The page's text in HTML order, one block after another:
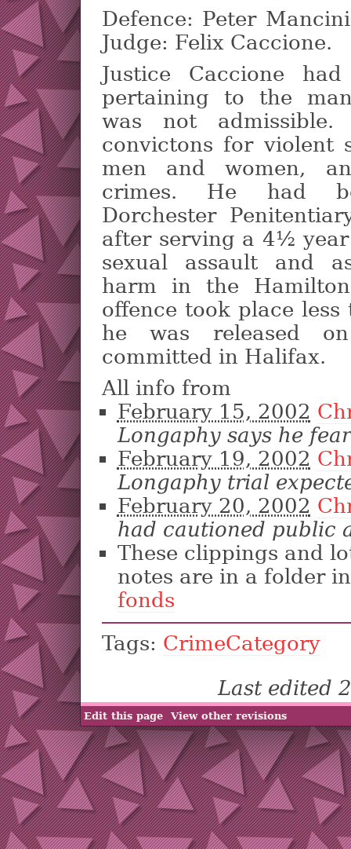
Defence: Peter
Judge: Felix Caccione.
Justice Caccione
pertaining to the
was not
convictons for violent
men and women,
crimes. He had
Dorchester
after serving a 4½
sexual assault and
harm in the
offence took place
he was released
committed in Halifax.
All info from
February 15, 2002
Longaphy says he
February 19, 2002
Longaphy trial
February 20, 2002
had cautioned public
These clippings and
notes are in a folder
fonds
Tags: CrimeCategory
Edit this page View other revisions
Last edited